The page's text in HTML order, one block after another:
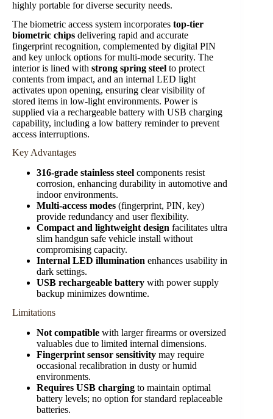
highly portable for diverse security needs.
The biometric access system incorporates top-tier
biometric chips delivering rapid and accurate
fingerprint recognition, complemented by digital PIN
and key unlock options for multi-mode security. The
interior is lined with strong spring steel to protect
contents from impact, and an internal LED light
activates upon opening, ensuring clear visibility of
stored items in low-light environments. Power is
supplied via a rechargeable battery with USB charging
capability, including a low battery reminder to prevent
access interruptions.
Key Advantages
316-grade stainless steel components resist
corrosion, enhancing durability in automotive and
indoor environments.
Multi-access modes (fingerprint, PIN, key)
provide redundancy and user flexibility.
Compact and lightweight design facilitates ultra
slim handgun safe vehicle install without
compromising capacity.
Internal LED illumination enhances usability in
dark settings.
USB rechargeable battery with power supply
backup minimizes downtime.
Limitations
Not compatible with larger firearms or oversized
valuables due to limited internal dimensions.
Fingerprint sensor sensitivity may require
occasional recalibration in dusty or humid
environments.
Requires USB charging to maintain optimal
battery levels; no option for standard replaceable
batteries.